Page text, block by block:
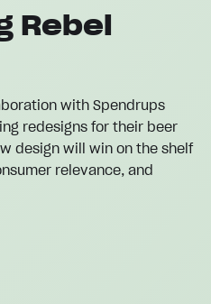
Rebel
with Spendrups
redesigns for their beer
design will win on the shelf
relevance, and